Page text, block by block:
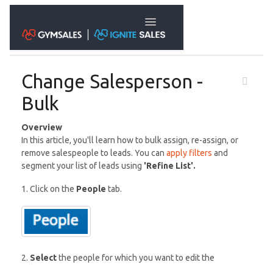
Toggle Navigation
Change Salesperson -
Bulk
Overview
In this article, you'll learn how to bulk assign, re-assign, or
remove salespeople to leads. You can apply filters and
segment your list of leads using 'Refine List'.
1. Click on the People tab.
2. Selectthe people for which you want to edit the